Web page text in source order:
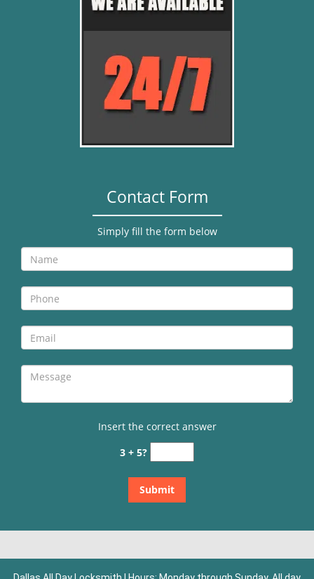
Contact Form
Simply fill the form below
Insert the correct answer
3 + 5?